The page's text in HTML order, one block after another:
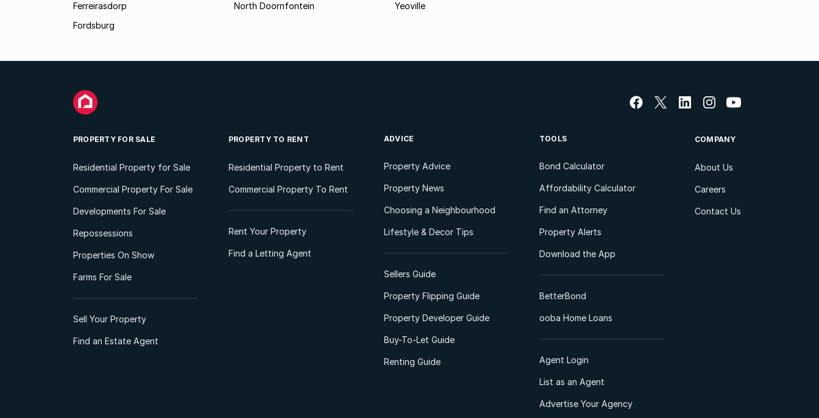
Ferreirasdorp
Fordsburg
North Doornfontein
Yeoville
PROPERTY FOR SALE
Residential Property for Sale
Commercial Property For Sale
Developments For Sale
Repossessions
Properties On Show
Farms For Sale
Sell Your Property
Find an Estate Agent
PROPERTY TO RENT
Residential Property to Rent
Commercial Property To Rent
Rent Your Property
Find a Letting Agent
ADVICE
Property Advice
Property News
Choosing a Neighbourhood
Lifestyle & Decor Tips
Sellers Guide
Property Flipping Guide
Property Developer Guide
Buy-To-Let Guide
Renting Guide
TOOLS
Bond Calculator
Affordability Calculator
Find an Attorney
Property Alerts
Download the App
BetterBond
ooba Home Loans
Agent Login
List as an Agent
Advertise Your Agency
COMPANY
About Us
Careers
Contact Us